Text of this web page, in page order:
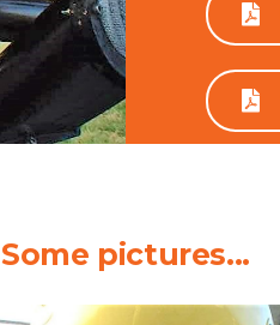
Some pictures...